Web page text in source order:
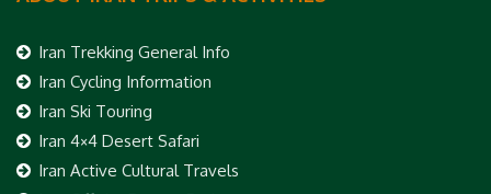
Iran Trekking General Info
Iran Cycling Information
Iran Ski Touring
Iran 4×4 Desert Safari
Iran Active Cultural Travels